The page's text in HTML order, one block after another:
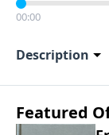
00:00
Description
Featured